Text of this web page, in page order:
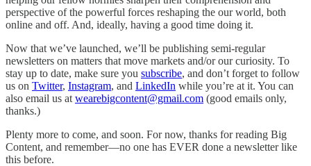
perspective of the powerful forces reshaping the our world, both
online and off. And, ideally, having a good time doing it.
Now that we’ve launched, we’ll be publishing semi-regular
newsletters on matters that move markets and/or our curiosity. To
stay up to date, make sure you subscribe, and don’t forget to follow
us on Twitter, Instagram, and LinkedIn while you’re at it. You can
also email us at wearebigcontent@gmail.com (good emails only,
thanks.)
Plenty more to come, and soon. For now, thanks for reading Big
Content, and remember—no one has EVER done a newsletter like
this before.